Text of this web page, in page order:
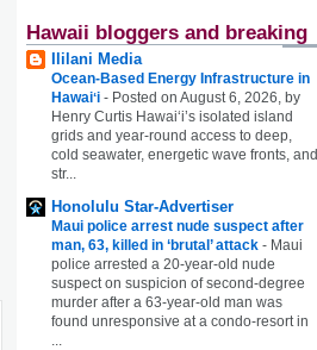
Hawaii bloggers and breaking
Ililani Media
Ocean-Based Energy Infrastructure in
Hawaiʻi - Posted on August 6, 2026, by
Henry Curtis Hawaiʻi’s isolated island
grids and year-round access to deep,
cold seawater, energetic wave fronts, and
str...
Honolulu Star-Advertiser
Maui police arrest nude suspect after
man, 63, killed in ‘brutal’ attack - Maui
police arrested a 20-year-old nude
suspect on suspicion of second-degree
murder after a 63-year-old man was
found unresponsive at a condo-resort in
...